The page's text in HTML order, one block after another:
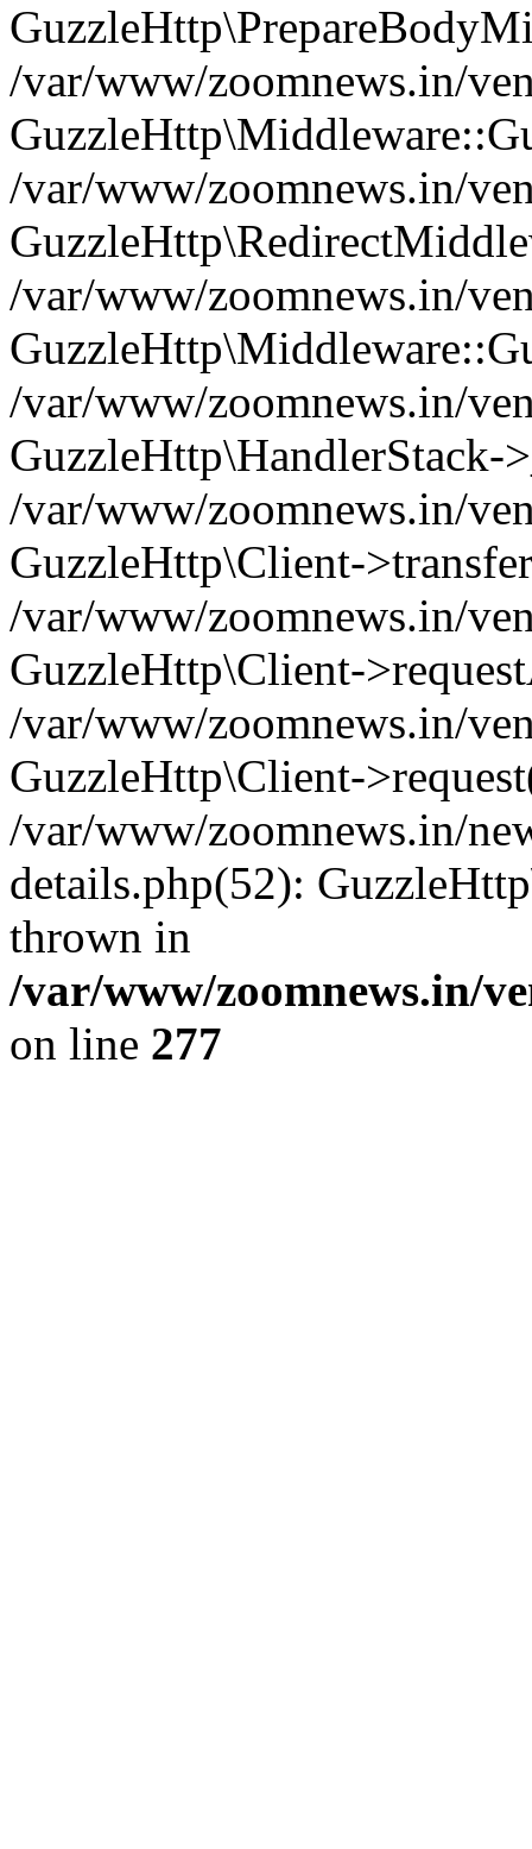
/var/www/zoomnews.in/
/var/www/zoomnews.in/
/var/www/zoomnews.in/
/var/www/zoomnews.in/
GuzzleHttp\HandlerStack-
/var/www/zoomnews.in/
GuzzleHttp\Client-
/var/www/zoomnews.in/
GuzzleHttp\Client-
/var/www/zoomnews.in/
GuzzleHttp\Client-
/var/www/zoomnews.in/
details.php(52):
thrown in
/var/www/zoomnews.in/
on line 277